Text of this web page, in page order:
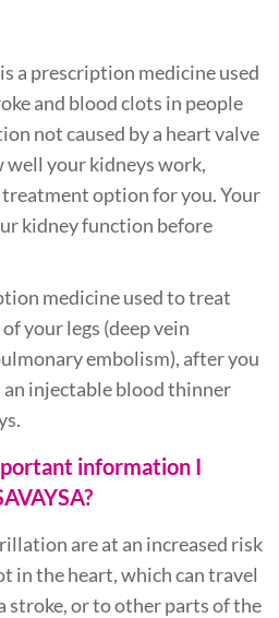
a prescription medicine used
and blood clots in people
not caused by a heart valve
well your kidneys work,
treatment option for you. Your
kidney function before
medicine used to treat
your legs (deep vein
embolism), after you
injectable blood thinner
information I
are at an increased risk
in the heart, which can travel
stroke, or to other parts of the